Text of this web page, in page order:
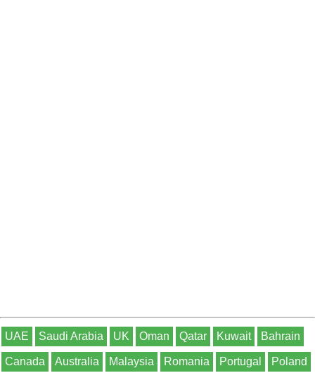
UAE Saudi Arabia UK Oman Qatar Kuwait Bahrain
Canada Australia Malaysia Romania Portugal Poland